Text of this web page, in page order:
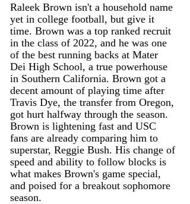
Raleek Brown isn't a household name
yet in college football, but give it
time. Brown was a top ranked recruit
in the class of 2022, and he was one
of the best running backs at Mater
Dei High School, a true powerhouse
in Southern California. Brown got a
decent amount of playing time after
Travis Dye, the transfer from Oregon,
got hurt halfway through the season.
Brown is lightening fast and USC
fans are already comparing him to
superstar, Reggie Bush. His change of
speed and ability to follow blocks is
what makes Brown's game special,
and poised for a breakout sophomore
season.